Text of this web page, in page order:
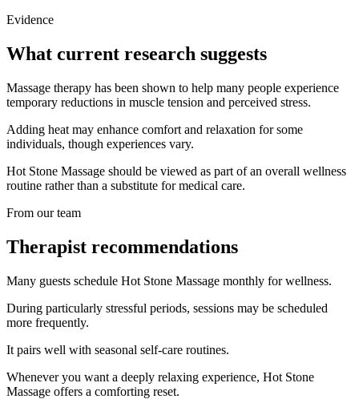
Evidence
What current research suggests
Massage therapy has been shown to help many people experience
temporary reductions in muscle tension and perceived stress.
Adding heat may enhance comfort and relaxation for some
individuals, though experiences vary.
Hot Stone Massage should be viewed as part of an overall wellness
routine rather than a substitute for medical care.
From our team
Therapist recommendations
Many guests schedule Hot Stone Massage monthly for wellness.
During particularly stressful periods, sessions may be scheduled
more frequently.
It pairs well with seasonal self-care routines.
Whenever you want a deeply relaxing experience, Hot Stone
Massage offers a comforting reset.